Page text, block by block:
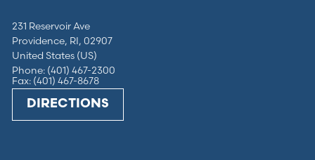
231 Reservoir Ave
Providence, RI, 02907
United States (US)
Phone: (401) 467-2300
Fax: (401) 467-8678
DIRECTIONS